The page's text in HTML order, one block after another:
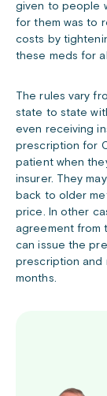
given to people
for them was to
costs by
these meds for
The rules vary
state to state
even receiving
prescription for
patient when
insurer. They
back to older
price. In other
agreement from
can issue the
prescription and
months.